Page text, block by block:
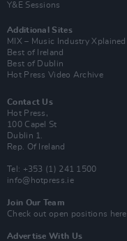
Y&E Sessions
Additional Sites
MIX – Music Industry Xplained
Best of Ireland
Best of Dublin
Hot Press Video Archive
Contact Us
Hot Press,
100 Capel St
Dublin 1.
Rep. Of Ireland
Tel: +353 (1) 241 1500
info@hotpress.ie
Join Our Team
Check out open positions here
Advertise With Us